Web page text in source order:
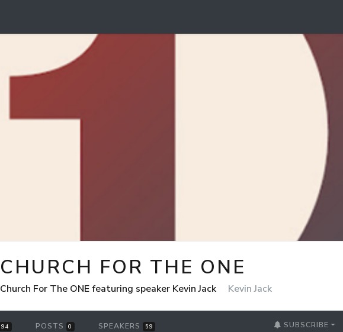
CHURCH FOR THE ONE
Church For The ONE featuring speaker Kevin Jack Kevin Jack
94 POSTS 0 SPEAKERS 59 SUBSCRIBE